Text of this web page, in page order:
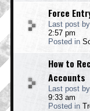
Force
Last post by
2:57 pm
Posted in
How to
Accounts
Last post by
9:33 am
Posted in